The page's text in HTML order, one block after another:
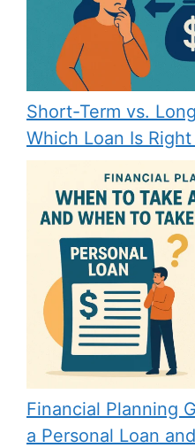
Short-Term vs.
Which Loan Is Right
Financial Planning
a Personal Loan